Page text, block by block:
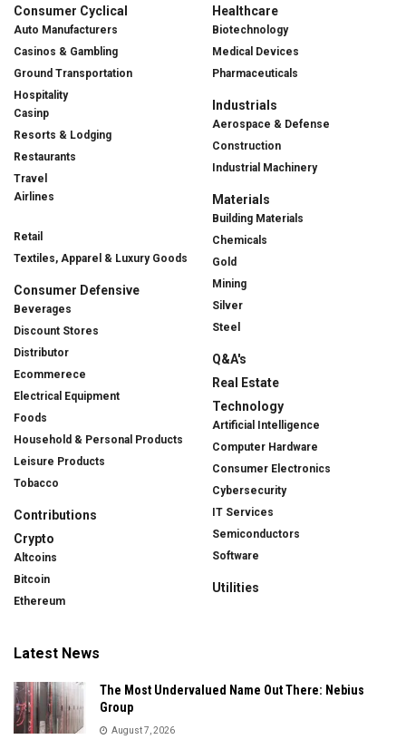
Consumer Cyclical
Auto Manufacturers
Casinos & Gambling
Ground Transportation
Hospitality
Casinp
Resorts & Lodging
Restaurants
Travel
Airlines
Retail
Textiles, Apparel & Luxury Goods
Consumer Defensive
Beverages
Discount Stores
Distributor
Ecommerece
Electrical Equipment
Foods
Household & Personal Products
Leisure Products
Tobacco
Contributions
Crypto
Altcoins
Bitcoin
Ethereum
Healthcare
Biotechnology
Medical Devices
Pharmaceuticals
Industrials
Aerospace & Defense
Construction
Industrial Machinery
Materials
Building Materials
Chemicals
Gold
Mining
Silver
Steel
Q&A's
Real Estate
Technology
Artificial Intelligence
Computer Hardware
Consumer Electronics
Cybersecurity
IT Services
Semiconductors
Software
Utilities
Latest News
The Most Undervalued Name Out There: Nebius
Group
August 7, 2026